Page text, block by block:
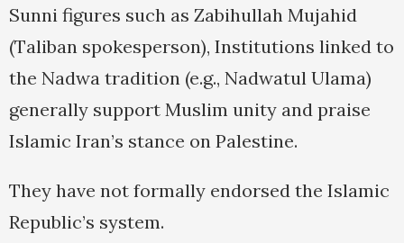
Sunni figures such as Zabihullah Mujahid
(Taliban spokesperson), Institutions linked to
the Nadwa tradition (e.g., Nadwatul Ulama)
generally support Muslim unity and praise
Islamic Iran’s stance on Palestine.
They have not formally endorsed the Islamic
Republic’s system.